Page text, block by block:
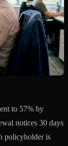
to 57% by
notices 30 days
policyholder is